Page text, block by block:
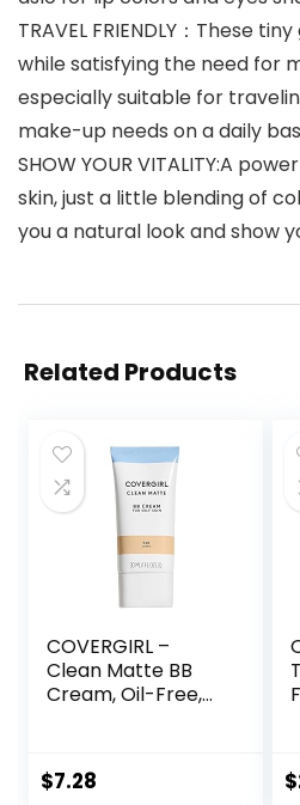
TRAVEL FRIENDLY：These
while satisfying the need for
especially suitable for
make-up needs on a daily
SHOW YOUR VITALITY:A
skin, just a little blending of
you a natural look and show
Related Products
COVERGIRL –
Clean Matte BB
Cream, Oil-Free,
Lightweight, 100%
Cruelty-Free
$7.28 $